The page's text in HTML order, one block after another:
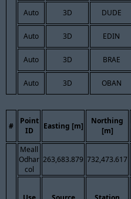
Auto 3D DUDE
Auto 3D EDIN
Auto 3D BRAE
Auto 3D OBAN
#
Point
ID
Easting [m]
Northing
[m]
Meall
Odhar
col
263,683.879 732,473.617